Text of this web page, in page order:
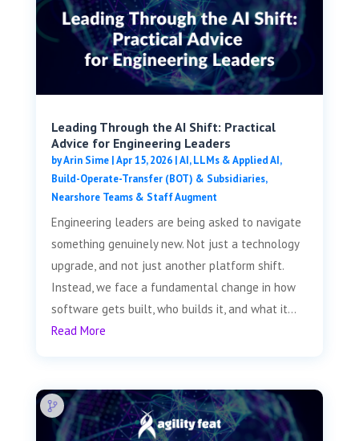
Leading Through the AI Shift: Practical
Advice for Engineering Leaders
byArin Sime|Apr 15, 2026|AI, LLMs & Applied AI,
Build-Operate-Transfer (BOT) & Subsidiaries,
Nearshore Teams & Staff Augment
Engineering leaders are being asked to navigate
something genuinely new. Not just a technology
upgrade, and not just another platform shift.
Instead, we face a fundamental change in how
software gets built, who builds it, and what it...
Read More